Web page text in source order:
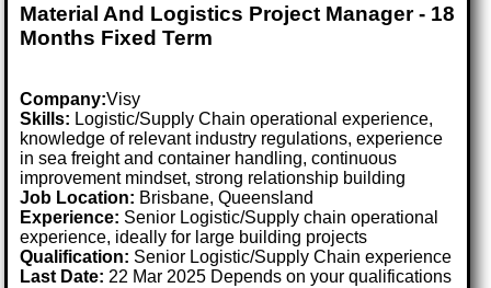
Material And Logistics Project Manager - 18
Months Fixed Term
Company:Visy
Skills: Logistic/Supply Chain operational experience,
knowledge of relevant industry regulations, experience
in sea freight and container handling, continuous
improvement mindset, strong relationship building
Job Location: Brisbane, Queensland
Experience: Senior Logistic/Supply chain operational
experience, ideally for large building projects
Qualification: Senior Logistic/Supply Chain experience
Last Date: 22 Mar 2025 Depends on your qualifications